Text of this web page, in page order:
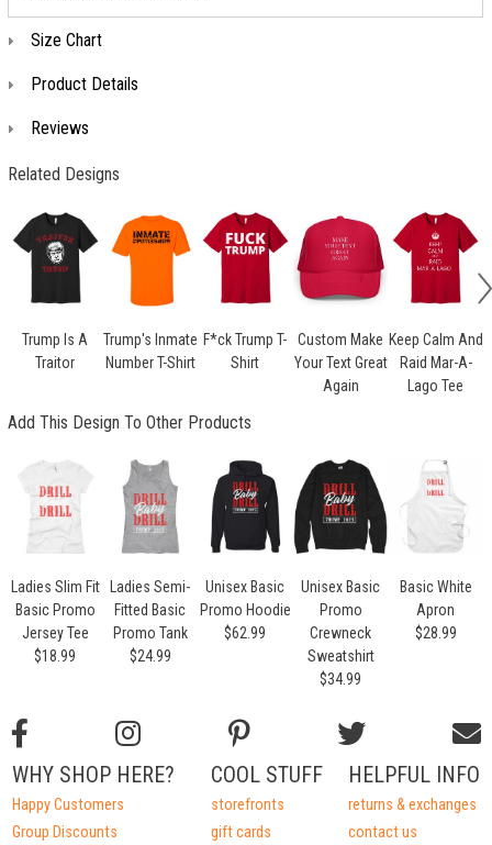
Size Chart
Product Details
Reviews
Related Designs
Trump Is A
Traitor
Trump's Inmate
Number T-Shirt
F*ck Trump T-
Shirt
Custom Make
Your Text Great
Again
Keep Calm And
Raid Mar-A-
Lago Tee
Add This Design To Other Products
Ladies Slim Fit
Basic Promo
Jersey Tee
$18.99
Ladies Semi-
Fitted Basic
Promo Tank
$24.99
Unisex Basic
Promo Hoodie
$62.99
Unisex Basic
Promo
Crewneck
Sweatshirt
$34.99
Basic White
Apron
$28.99
HELPFUL INFO
returns & exchanges
contact us
COOL STUFF
storefronts
gift cards
WHY SHOP HERE?
Happy Customers
Group Discounts